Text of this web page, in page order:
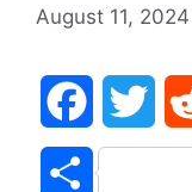
August 11, 2024
a w
S